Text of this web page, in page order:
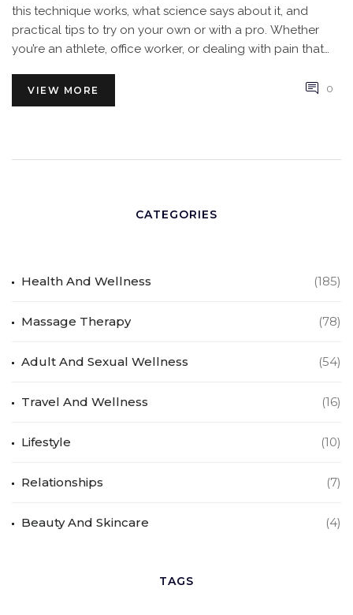
this technique works, what science says about it, and
practical tips to try on your own or with a pro. Whether
you’re an athlete, office worker, or dealing with pain that
difference. Here’s what you should know before you roll
out your mat or book your next massage.
VIEW MORE 0
CATEGORIES
Health And Wellness (185)
Massage Therapy (78)
Adult And Sexual Wellness (54)
Travel And Wellness (16)
Lifestyle (10)
Relationships (7)
Beauty And Skincare (4)
TAGS